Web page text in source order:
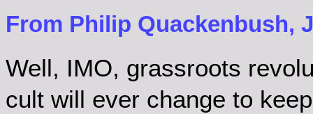
From Philip Quackenbush,
Well, IMO, grassroots
cult will ever change to